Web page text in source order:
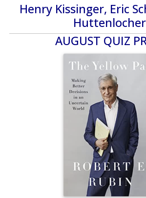
Henry Kissinger, Eric
Huttenlocher
AUGUST QUIZ